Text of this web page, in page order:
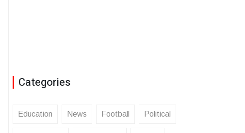
Categories
Education News Football Political